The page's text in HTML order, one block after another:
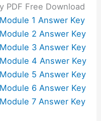
PDF Free Download
1 Answer Key
2 Answer Key
3 Answer Key
4 Answer Key
5 Answer Key
6 Answer Key
7 Answer Key